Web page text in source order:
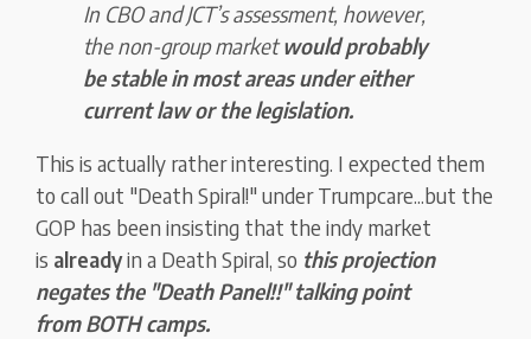
In CBO and JCT’s assessment, however,
the non-group marketwould probably
be stable in most areas under either
current law or the legislation.
This is actually rather interesting. I expected them
to call out "Death Spiral!" under Trumpcare...but the
GOP has been insisting that the indy market
is alreadyin a Death Spiral, so this projection
negates the "Death Panel!!" talking point
from BOTH camps.